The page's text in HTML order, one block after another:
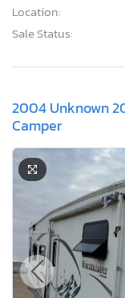
Location:
Sale Status:
2004 Unknown
Camper